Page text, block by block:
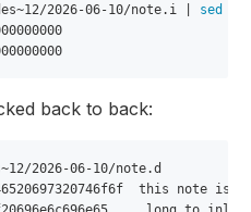
2026-06-10/note.i | sed
back to back:
2026-06-10/note.d
this note is